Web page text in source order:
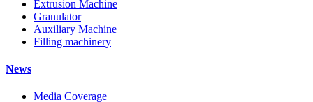
Extrusion Machine
Granulator
Auxiliary Machine
Filling machinery
News
Media Coverage